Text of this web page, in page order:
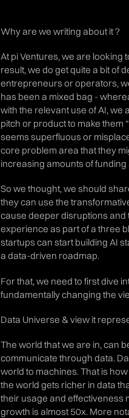
Why are we writing about it ?
At pi Ventures, we are looking
result, we do get quite a bit of
entrepreneurs or operators,
has been a mixed bag -
with the relevant use of AI, we
pitch or product to make them
seems superfluous or
core problem area that they
increasing amounts of
So we thought, we should
they can use the
cause deeper disruptions and
experience as part of a three
startups can start building AI
a data-driven roadmap.
For that, we need to first dive
fundamentally changing the
Data Universe & view it
The world that we are in, can
communicate through data.
world to machines. That is
the world gets richer in data
their usage and effectiveness
growth is almost 50x. More